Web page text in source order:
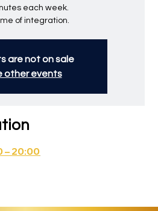
each week.
of integration.
are not on sale
other events
– 20:00